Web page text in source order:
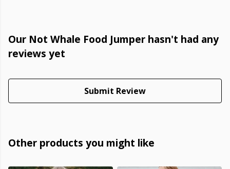
Our Not Whale Food Jumper hasn't had any
reviews yet
Submit Review
Other products you might like